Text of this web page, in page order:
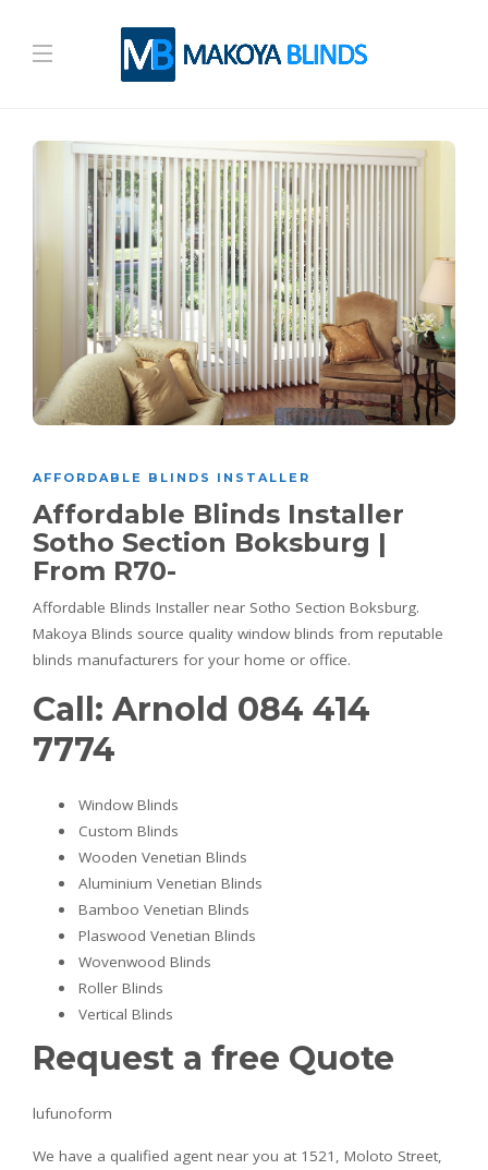
AFFORDABLE BLINDS INSTALLER
Affordable Blinds Installer
Sotho Section Boksburg |
From R70-
Affordable Blinds Installer near Sotho Section Boksburg.
Makoya Blinds source quality window blinds from reputable
blinds manufacturers for your home or office.
Call: Arnold 084 414
7774
Window Blinds
Custom Blinds
Wooden Venetian Blinds
Aluminium Venetian Blinds
Bamboo Venetian Blinds
Plaswood Venetian Blinds
Wovenwood Blinds
Roller Blinds
Vertical Blinds
Request a free Quote
lufunoform
We have a qualified agent near you at 1521, Moloto Street,